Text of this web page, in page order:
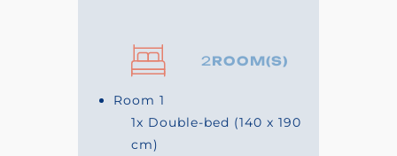
2ROOM(S)
Room 1
1x Double-bed (140 x 190
cm)